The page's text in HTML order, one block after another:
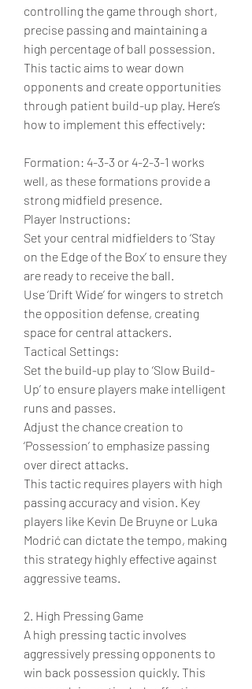
controlling the game through short,
precise passing and maintaining a
high percentage of ball possession.
This tactic aims to wear down
opponents and create opportunities
through patient build-up play. Here’s
how to implement this effectively:
Formation: 4-3-3 or 4-2-3-1 works
well, as these formations provide a
strong midfield presence.
Player Instructions:
Set your central midfielders to ‘Stay
on the Edge of the Box’ to ensure they
are ready to receive the ball.
Use ‘Drift Wide’ for wingers to stretch
the opposition defense, creating
space for central attackers.
Tactical Settings:
Set the build-up play to ‘Slow Build-
Up’ to ensure players make intelligent
runs and passes.
Adjust the chance creation to
‘Possession’ to emphasize passing
over direct attacks.
This tactic requires players with high
passing accuracy and vision. Key
players like Kevin De Bruyne or Luka
Modrić can dictate the tempo, making
this strategy highly effective against
aggressive teams.
2. High Pressing Game
A high pressing tactic involves
aggressively pressing opponents to
win back possession quickly. This